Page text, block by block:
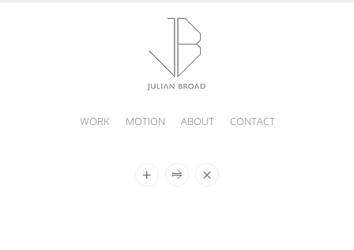
WORK MOTION ABOUT CONTACT